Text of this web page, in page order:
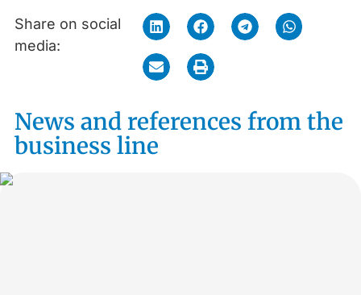
Share on social
media:
News and references from the
business line